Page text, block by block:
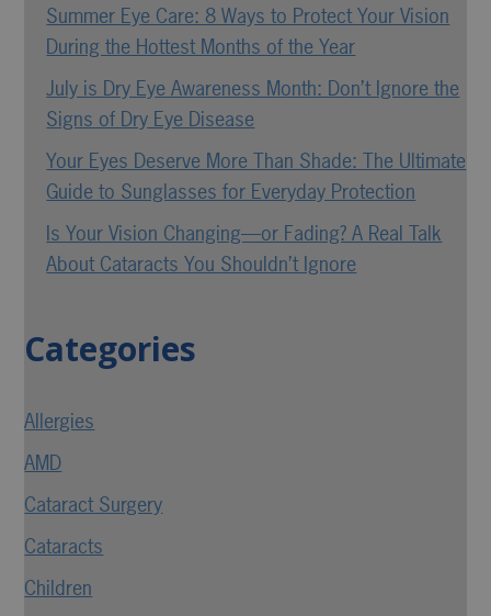
Summer Eye Care: 8 Ways to Protect Your Vision
During the Hottest Months of the Year
July is Dry Eye Awareness Month: Don’t Ignore the
Signs of Dry Eye Disease
Your Eyes Deserve More Than Shade: The Ultimate
Guide to Sunglasses for Everyday Protection
Is Your Vision Changing—or Fading? A Real Talk
About Cataracts You Shouldn’t Ignore
Categories
Allergies
AMD
Cataract Surgery
Cataracts
Children